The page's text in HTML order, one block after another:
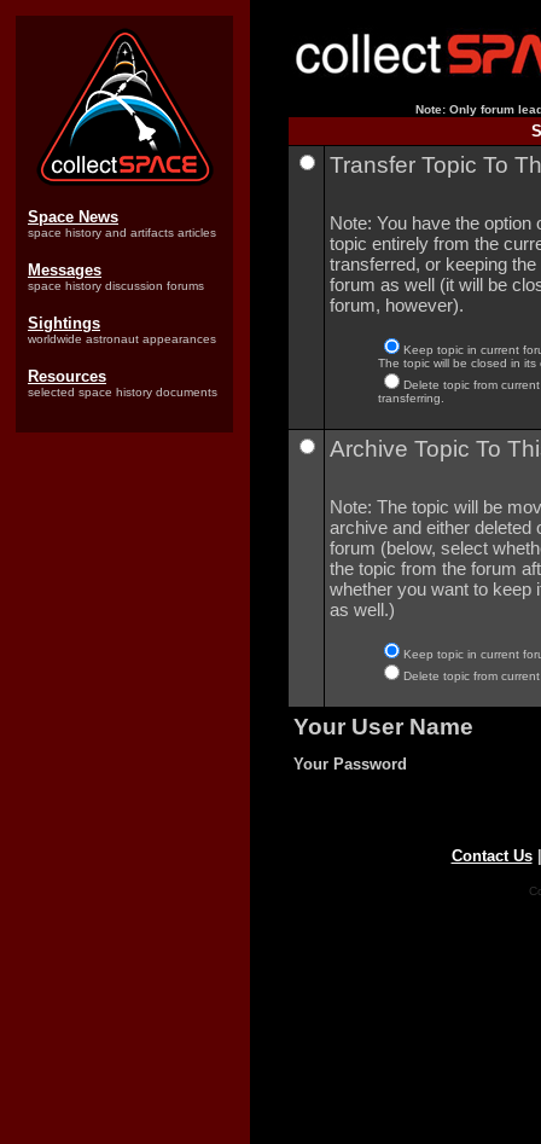
Space News
space history and artifacts articles
Messages
space history discussion forums
Sightings
worldwide astronaut appearances
Resources
selected space history documents
Note: Only forum
Transfer Topic To
Note: You have the option
topic entirely from the
transferred, or keeping
forum as well (it will be
forum, however).
Keep topic in current
The topic will be closed in its
Delete topic from
transferring.
Archive Topic To
Note: The topic will be
archive and either deleted
forum (below, select
the topic from the forum
whether you want to keep
as well.)
Keep topic in current
Delete topic from
Your User Name
Your Password
Contact Us